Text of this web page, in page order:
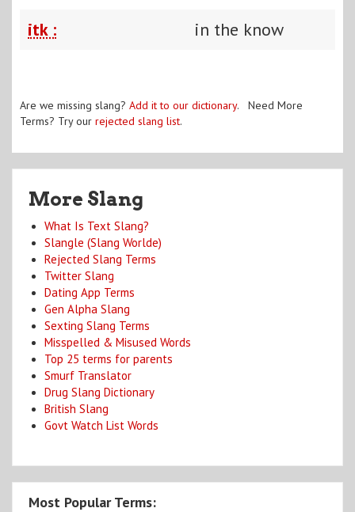
itk : in the know
Are we missing slang? Add it to our dictionary. Need More
Terms? Try our rejected slang list.
More Slang
What Is Text Slang?
Slangle (Slang Worlde)
Rejected Slang Terms
Twitter Slang
Dating App Terms
Gen Alpha Slang
Sexting Slang Terms
Misspelled & Misused Words
Top 25 terms for parents
Smurf Translator
Drug Slang Dictionary
British Slang
Govt Watch List Words
Most Popular Terms: